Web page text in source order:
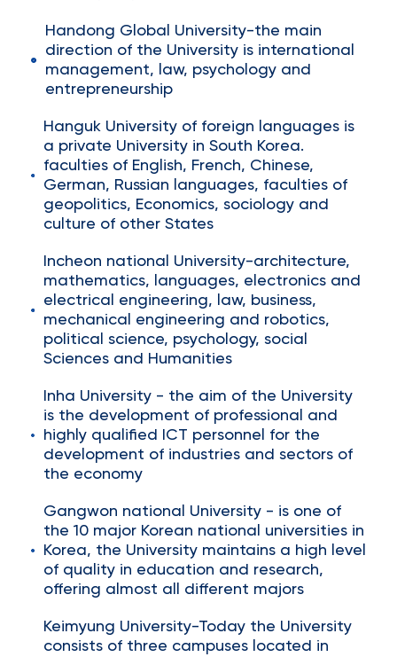
Handong Global University-the main
direction of the University is international
management, law, psychology and
entrepreneurship
Hanguk University of foreign languages is
a private University in South Korea.
faculties of English, French, Chinese,
German, Russian languages, faculties of
geopolitics, Economics, sociology and
culture of other States
Incheon national University-architecture,
mathematics, languages, electronics and
electrical engineering, law, business,
mechanical engineering and robotics,
political science, psychology, social
Sciences and Humanities
Inha University - the aim of the University
is the development of professional and
highly qualified ICT personnel for the
development of industries and sectors of
the economy
Gangwon national University - is one of
the 10 major Korean national universities in
Korea, the University maintains a high level
of quality in education and research,
offering almost all different majors
Keimyung University-Today the University
consists of three campuses located in